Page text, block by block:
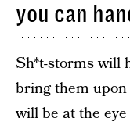
you can
Sh*t-storms will
bring them
will be at the